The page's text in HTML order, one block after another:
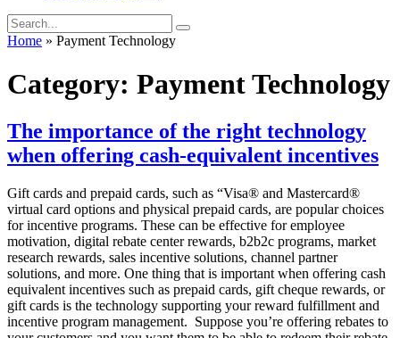
Home » Payment Technology
Category: Payment Technology
The importance of the right technology
when offering cash-equivalent incentives
Gift cards and prepaid cards, such as “Visa® and Mastercard®
virtual card options and physical prepaid cards, are popular choices
for incentive programs. These can be effective for employee
motivation, digital rebate center rewards, b2b2c programs, market
research rewards, sales incentive solutions, channel partner
solutions, and more. One thing that is important when offering cash
equivalent incentives such as prepaid cards, gift cheque rewards, or
gift cards is the technology supporting your reward fulfillment and
incentive program management. Suppose you’re offering rebates to